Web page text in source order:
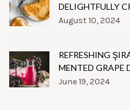
DELIGHTFULLY
August 10, 2024
REFRESHING
MENTED GRAPE
June 19, 2024